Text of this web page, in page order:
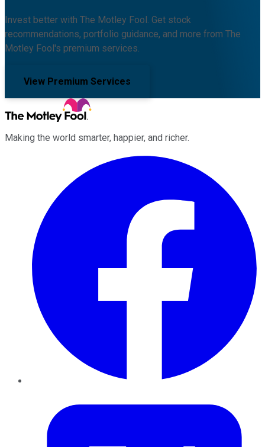
Invest better with The Motley Fool. Get stock
recommendations, portfolio guidance, and more from The
Motley Fool's premium services.
View Premium Services
Making the world smarter, happier, and richer.